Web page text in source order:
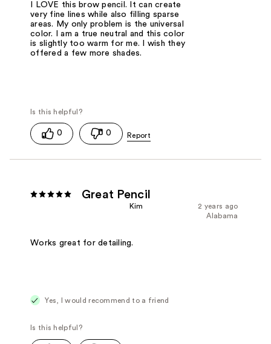
I LOVE this brow pencil. It can create
very fine lines while also filling sparse
areas. My only problem is the universal
color. I am a true neutral and this color
is slightly too warm for me. I wish they
offered a few more shades.
0 0
Great Pencil
2 years ago
Kim
Alabama
Works great for detailing.
Yes, I would recommend to a friend